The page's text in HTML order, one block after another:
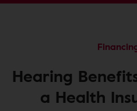
Hearing
a Health